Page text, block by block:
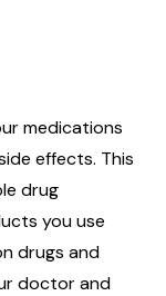
medications
effects. This
drug
you use
drugs and
doctor and